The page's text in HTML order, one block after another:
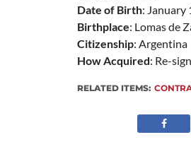
Date of Birth: January
Birthplace: Lomas de
Citizenship: Argentina
How Acquired: Re-
RELATED ITEMS: